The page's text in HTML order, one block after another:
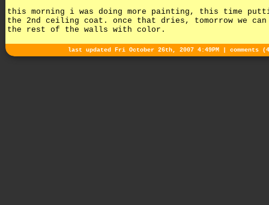
this morning i was doing more painting, this time
the 2nd ceiling coat. once that dries, tomorrow we
the rest of the walls with color.
last updated Fri October 26th, 2007 4:49PM | comments